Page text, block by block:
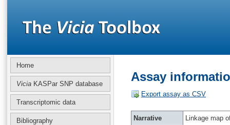
Home
Vicia KASPar SNP database
Transcriptomic data
Bibliography
Assay
Export assay as CSV
Narrative
Linkage map